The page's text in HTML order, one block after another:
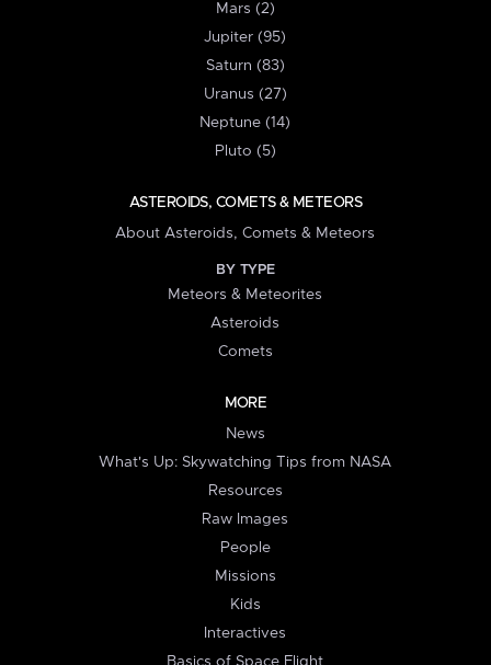
Mars (2)
Jupiter (95)
Saturn (83)
Uranus (27)
Neptune (14)
Pluto (5)
ASTEROIDS, COMETS & METEORS
About Asteroids, Comets & Meteors
BY TYPE
Meteors & Meteorites
Asteroids
Comets
MORE
News
What's Up: Skywatching Tips from NASA
Resources
Raw Images
People
Missions
Kids
Interactives
Basics of Space Flight